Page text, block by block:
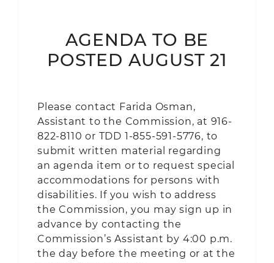
AGENDA TO BE
POSTED AUGUST 21
Please contact Farida Osman,
Assistant to the Commission, at 916-
822-8110 or TDD 1-855-591-5776, to
submit written material regarding
an agenda item or to request special
accommodations for persons with
disabilities. If you wish to address
the Commission, you may sign up in
advance by contacting the
Commission’s Assistant by 4:00 p.m.
the day before the meeting or at the